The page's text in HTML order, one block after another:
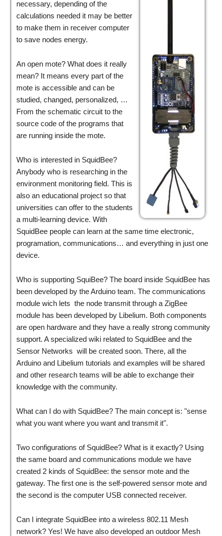
necessary, depending of the
calculations needed it may be better
to make them in receiver computer
to save nodes energy.
An open mote? What does it really
mean? It means every part of the
mote is accessible and can be
studied, changed, personalized, …
From the schematic circuit to the
source code of the programs that
are running inside the mote.
Who is interested in SquidBee?
Anybody who is researching in the
environment monitoring field. This is
also an educational project so that
universities can offer to the students
a multi-learning device. With
SquidBee people can learn at the same time electronic,
programation, communications… and everything in just one
device.
Who is supporting SquiBee? The board inside SquidBee has
been developed by the Arduino team. The communications
module wich lets the node transmit through a ZigBee
module has been developed by Libelium. Both components
are open hardware and they have a really strong community
support. A specialized wiki related to SquidBee and the
Sensor Networks will be created soon. There, all the
Arduino and Libelium tutorials and examples will be shared
and other research teams will be able to exchange their
knowledge with the community.
What can I do with SquidBee? The main concept is: "sense
what you want where you want and transmit it".
Two configurations of SquidBee? What is it exactly? Using
the same board and communications module we have
created 2 kinds of SquidBee: the sensor mote and the
gateway. The first one is the self-powered sensor mote and
the second is the computer USB connected receiver.
Can I integrate SquidBee into a wireless 802.11 Mesh
network? Yes! We have also developed an outdoor Mesh